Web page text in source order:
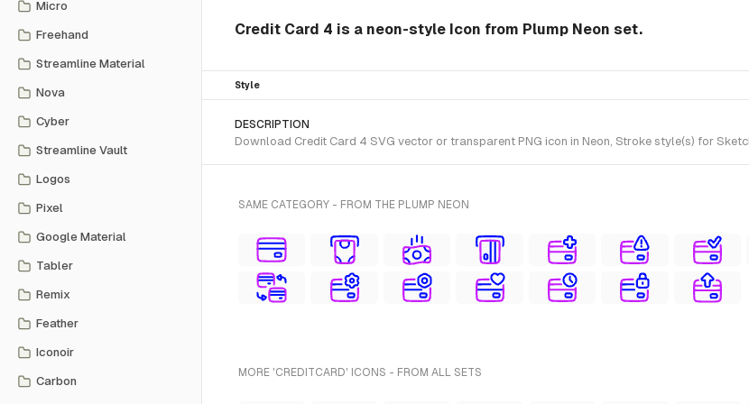
Micro
Freehand
Streamline Material
Nova
Cyber
Streamline Vault
Logos
Pixel
Google Material
Tabler
Remix
Feather
Iconoir
Carbon
Credit Card 4 is a neon-style Icon from Plump Neon set.
Style
DESCRIPTION
Download Credit Card 4 SVG vector or transparent PNG icon in Neon, Stroke style(s) for
SAME CATEGORY - FROM THE PLUMP NEON
MORE 'CREDITCARD' ICONS - FROM ALL SETS